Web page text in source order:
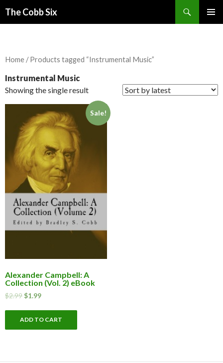
The Cobb Six
Home / Products tagged “Instrumental Music”
Instrumental Music
Showing the single result
Sale!
Alexander Campbell: A
Collection (Vol. 2) eBook
$2.99$1.99
ADD TO CART